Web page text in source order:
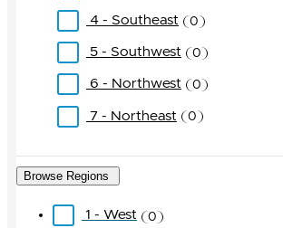
4 - Southeast 0
5 - Southwest 0
6 - Northwest 0
7 - Northeast 0
Browse Regions
1 - West 0